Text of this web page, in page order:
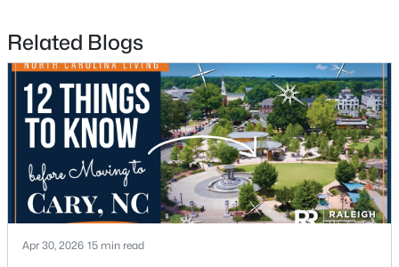
$519,900
3 3
Baths
1874
Sqft
0.24
Acres
101 Gettysburg Dr, Cary, NC 27513
MLS#: 10184646
New - 2 Days Ago
Related Blogs
Apr 30, 2026 15 min read